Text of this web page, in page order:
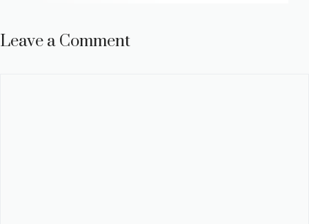
Leave a Comment